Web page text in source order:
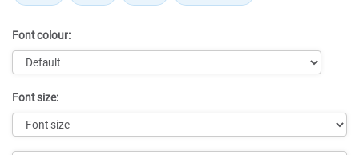
Font colour:
Font size: